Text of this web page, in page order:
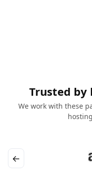
Trusted by
We work with these
←